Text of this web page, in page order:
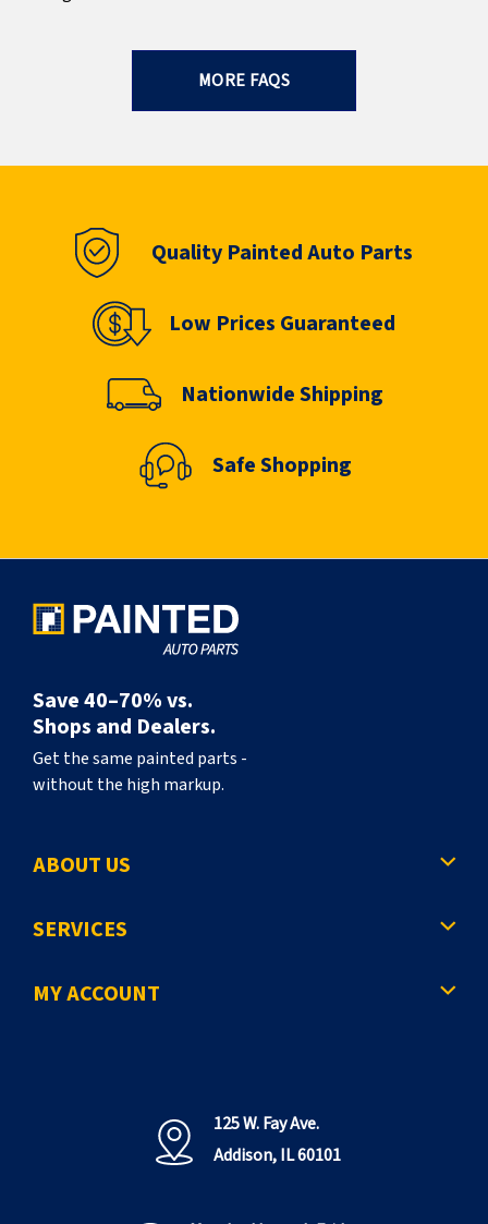
MORE FAQS
Quality Painted Auto Parts
Low Prices Guaranteed
Nationwide Shipping
Safe Shopping
Save 40–70% vs.
Shops and Dealers.
Get the same painted parts -
without the high markup.
ABOUT US
SERVICES
MY ACCOUNT
125 W. Fay Ave.
Addison, IL 60101